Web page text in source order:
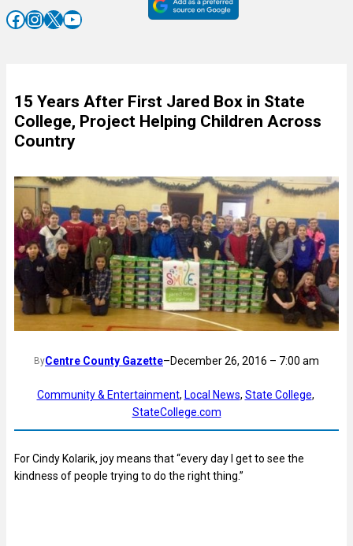
Facebook InstagramX YouTube
15 Years After First Jared Box in State
College, Project Helping Children Across
Country
ByCentre County Gazette–December 26, 2016 – 7:00 am
Community & Entertainment, Local News, State College
StateCollege.com
For Cindy Kolarik, joy means that “every day I get to see the
kindness of people trying to do the right thing.”